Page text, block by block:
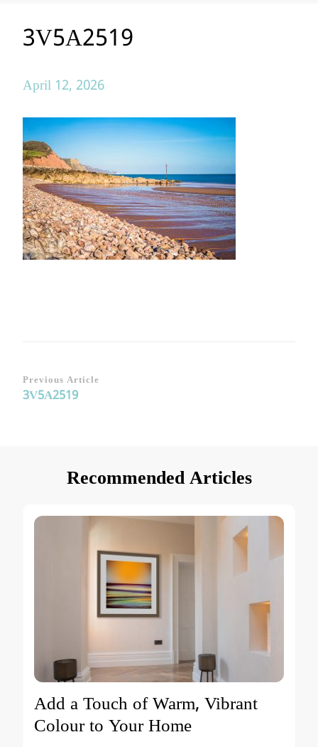
3V5A2519
April 12, 2026
Post
Navigation
Previous Article
3V5A2519
Recommended Articles
Add a Touch of Warm, Vibrant
Colour to Your Home